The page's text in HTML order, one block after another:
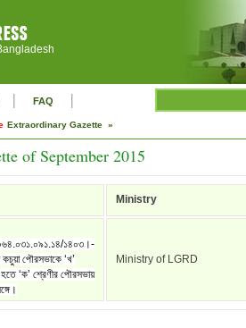
| FAQ |
Extraordinary Gazette »
of September 2015
Ministry
১৪০৩।-
কচুয়া পৌরসভাকে ‘খ’
‘ক’ শ্রেণীর পৌরসভায়
Ministry of LGRD